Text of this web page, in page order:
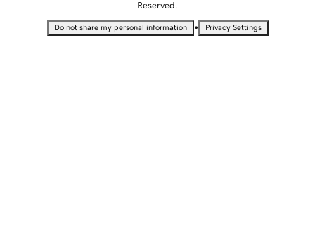
Reserved.
Do not share my personal information • Privacy Settings